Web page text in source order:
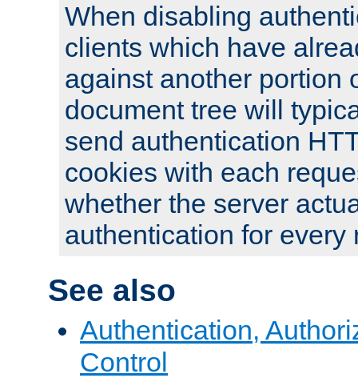
When disabling
clients which have
against another portion
document tree will
send authentication
cookies with each
whether the server
authentication for every
See also
Authentication,
Control